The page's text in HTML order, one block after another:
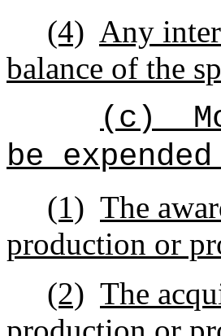
(4) Any
balance of the
(c)
be
(1) The
production or
(2) The